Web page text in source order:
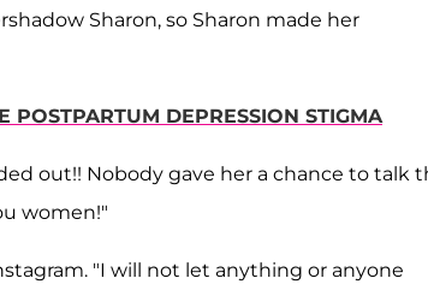
Sharon, so Sharon made her
POSTPARTUM DEPRESSION STIGMA
out!! Nobody gave her a chance to talk
women!"
"I will not let anything or anyone